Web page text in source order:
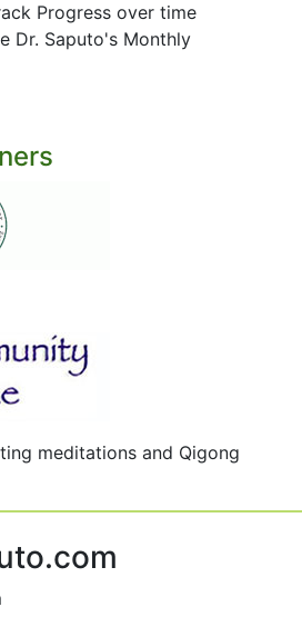
Progress over time
Dr. Saputo's Monthly
meditations and Qigong